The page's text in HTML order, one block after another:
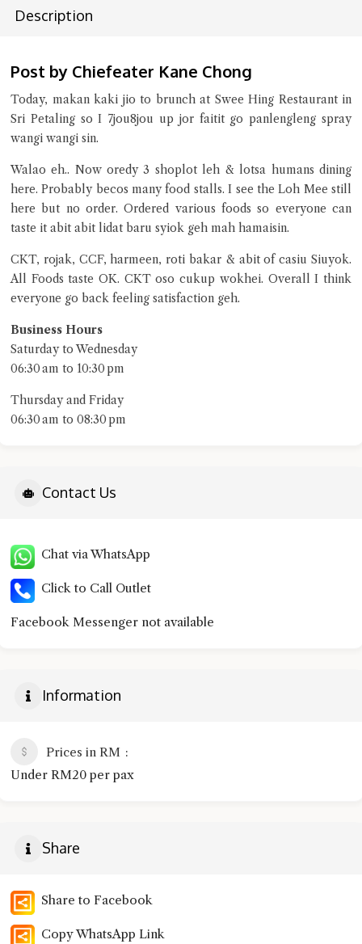
Description
Post by Chiefeater Kane Chong
Today, makan kaki jio to brunch at Swee Hing Restaurant in
Sri Petaling so I 7jou8jou up jor faitit go panlengleng spray
wangi wangi sin.
Walao eh.. Now oredy 3 shoplot leh & lotsa humans dining
here. Probably becos many food stalls. I see the Loh Mee still
here but no order. Ordered various foods so everyone can
taste it abit abit lidat baru syiok geh mah hamaisin.
CKT, rojak, CCF, harmeen, roti bakar & abit of casiu Siuyok.
All Foods taste OK. CKT oso cukup wokhei. Overall I think
everyone go back feeling satisfaction geh.
Business Hours
Saturday to Wednesday
06:30 am to 10:30 pm
Thursday and Friday
06:30 am to 08:30 pm
Contact Us
Chat via WhatsApp
Click to Call Outlet
Facebook Messenger not available
Information
Prices in RM
Under RM20 per pax
Share
Share to Facebook
Copy WhatsApp Link